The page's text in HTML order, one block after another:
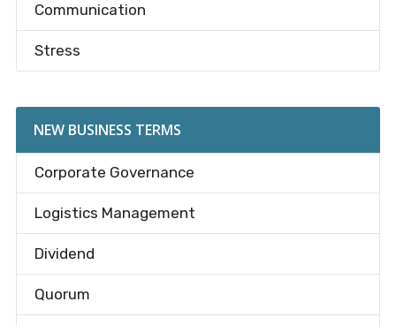
Communication
Stress
NEW BUSINESS TERMS
Corporate Governance
Logistics Management
Dividend
Quorum